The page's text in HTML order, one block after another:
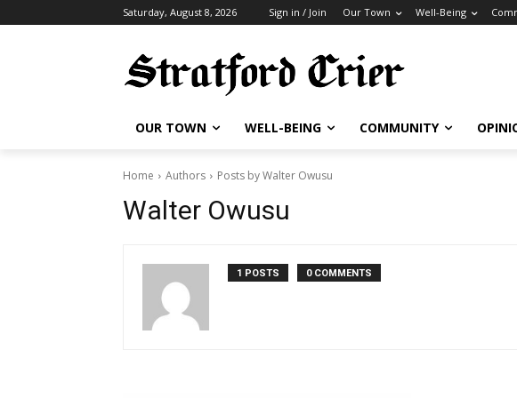
Saturday, August 8, 2026 Sign in / Join Our Town Well-Being
OUR TOWN WELL-BEING COMMUNITY
Home Authors Posts by Walter Owusu
Walter Owusu
1 POSTS 0 COMMENTS